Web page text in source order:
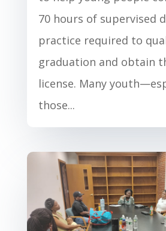
70 hours of supervised
practice required to
graduation and obtain
license. Many
those...